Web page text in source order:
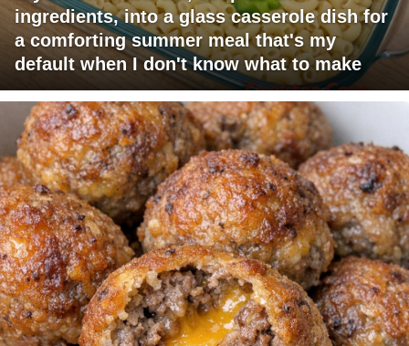
ingredients, into a glass casserole dish for
a comforting summer meal that's my
default when I don't know what to make